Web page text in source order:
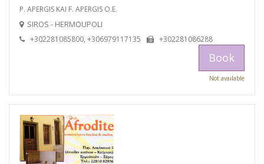
P. APERGIS KAI F. APERGIS O.E.
SIROS - HERMOUPOLI
+302281085800, +306979117135 +302281086288
Book
Not available